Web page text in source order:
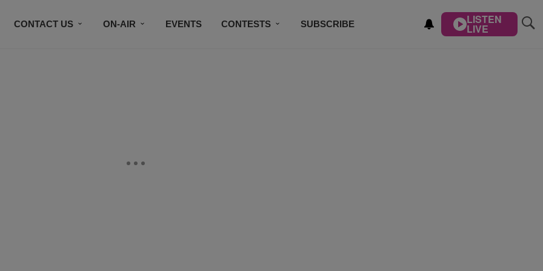
CONTACT US ON-AIR EVENTS CONTESTS SUBSCRIBE LISTEN
LIVE